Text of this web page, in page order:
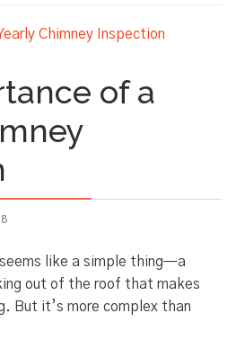
of a
like a simple thing—a
out of the roof that makes
But it’s more complex than